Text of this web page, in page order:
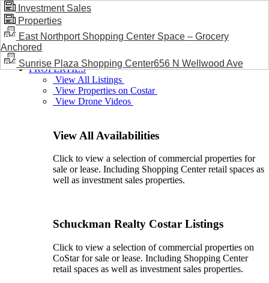
BLOG / NEWS
PROPERTIES
View All Listings
View Properties on Costar
View Drone Videos
View All Availabilities
Click to view a selection of commercial properties for
sale or lease. Including Shopping Center retail spaces as
well as investment sales properties.
Schuckman Realty Costar Listings
Click to view a selection of commercial properties on
CoStar for sale or lease. Including Shopping Center
retail spaces as well as investment sales properties.
Investment Sales
Properties
East Northport Shopping Center Space – Grocery
Anchored
Sunrise Plaza Shopping Center656 N Wellwood Ave